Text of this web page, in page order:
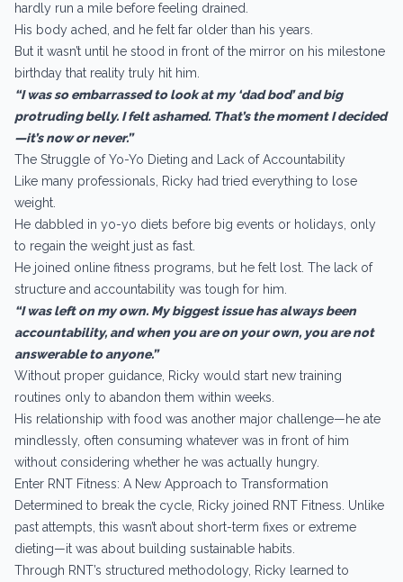
hardly run a mile before feeling drained.
His body ached, and he felt far older than his years.
But it wasn’t until he stood in front of the mirror on his milestone
birthday that reality truly hit him.
“I was so embarrassed to look at my ‘dad bod’ and big
protruding belly. I felt ashamed. That’s the moment I decided
—it’s now or never.”
The Struggle of Yo-Yo Dieting and Lack of Accountability
Like many professionals, Ricky had tried everything to lose
weight.
He dabbled in yo-yo diets before big events or holidays, only
to regain the weight just as fast.
He joined online fitness programs, but he felt lost. The lack of
structure and accountability was tough for him.
“I was left on my own. My biggest issue has always been
accountability, and when you are on your own, you are not
answerable to anyone.”
Without proper guidance, Ricky would start new training
routines only to abandon them within weeks.
His relationship with food was another major challenge—he ate
mindlessly, often consuming whatever was in front of him
without considering whether he was actually hungry.
Enter RNT Fitness: A New Approach to Transformation
Determined to break the cycle, Ricky joined RNT Fitness. Unlike
past attempts, this wasn’t about short-term fixes or extreme
dieting—it was about building sustainable habits.
Through RNT’s structured methodology, Ricky learned to